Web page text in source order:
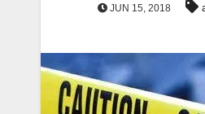
JUN 15, 2018